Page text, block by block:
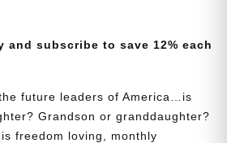
and subscribe to save 12% each
future leaders of America…is
Grandson or granddaughter?
freedom loving, monthly